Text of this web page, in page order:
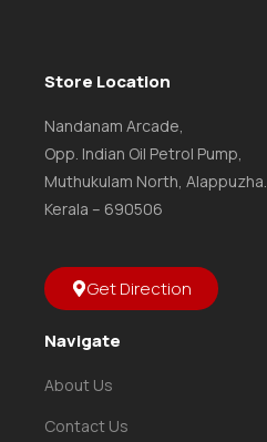
Store Location
Nandanam Arcade,
Opp. Indian Oil Petrol Pump,
Muthukulam North, Alappuzha.
Kerala – 690506
Get Direction
Navigate
About Us
Contact Us